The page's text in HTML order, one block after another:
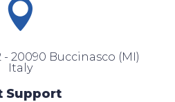

Support
- 20090 Buccinasco (MI)
Italy